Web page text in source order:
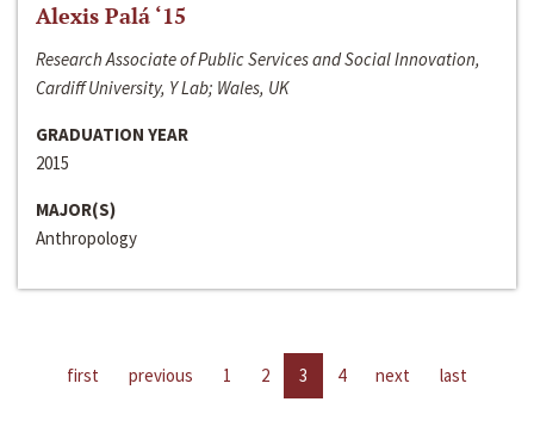
Alexis Palá ‘15
Research Associate of Public Services and Social Innovation,
Cardiff University, Y Lab; Wales, UK
GRADUATION YEAR
2015
MAJOR(S)
Anthropology
first previous 1 2 3 4 next last